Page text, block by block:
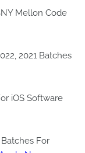
Mellon Code
2021 Batches
iOS Software
For